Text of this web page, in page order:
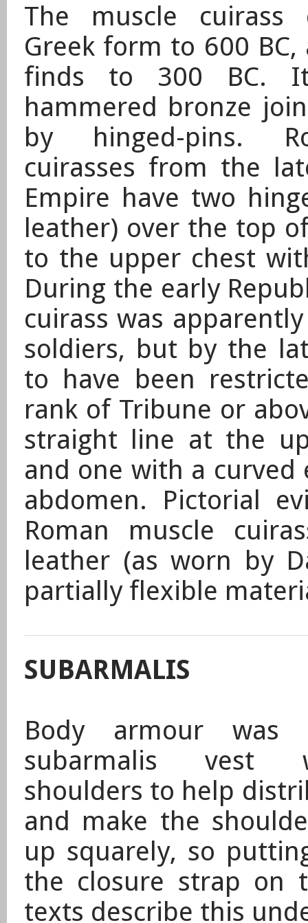
The muscle
Greek form to 600
finds to 300 BC.
hammered bronze
by hinged-pins.
cuirasses from the
Empire have two
leather) over the top
to the upper chest
During the early
cuirass was
soldiers, but by the
to have been
rank of Tribune or
straight line at the
and one with a
abdomen. Pictorial
Roman muscle
leather (as worn by
partially flexible
SUBARMALIS
Body armour
subarmalis vest
shoulders to help
and make the
up squarely, so
the closure strap on
texts describe this